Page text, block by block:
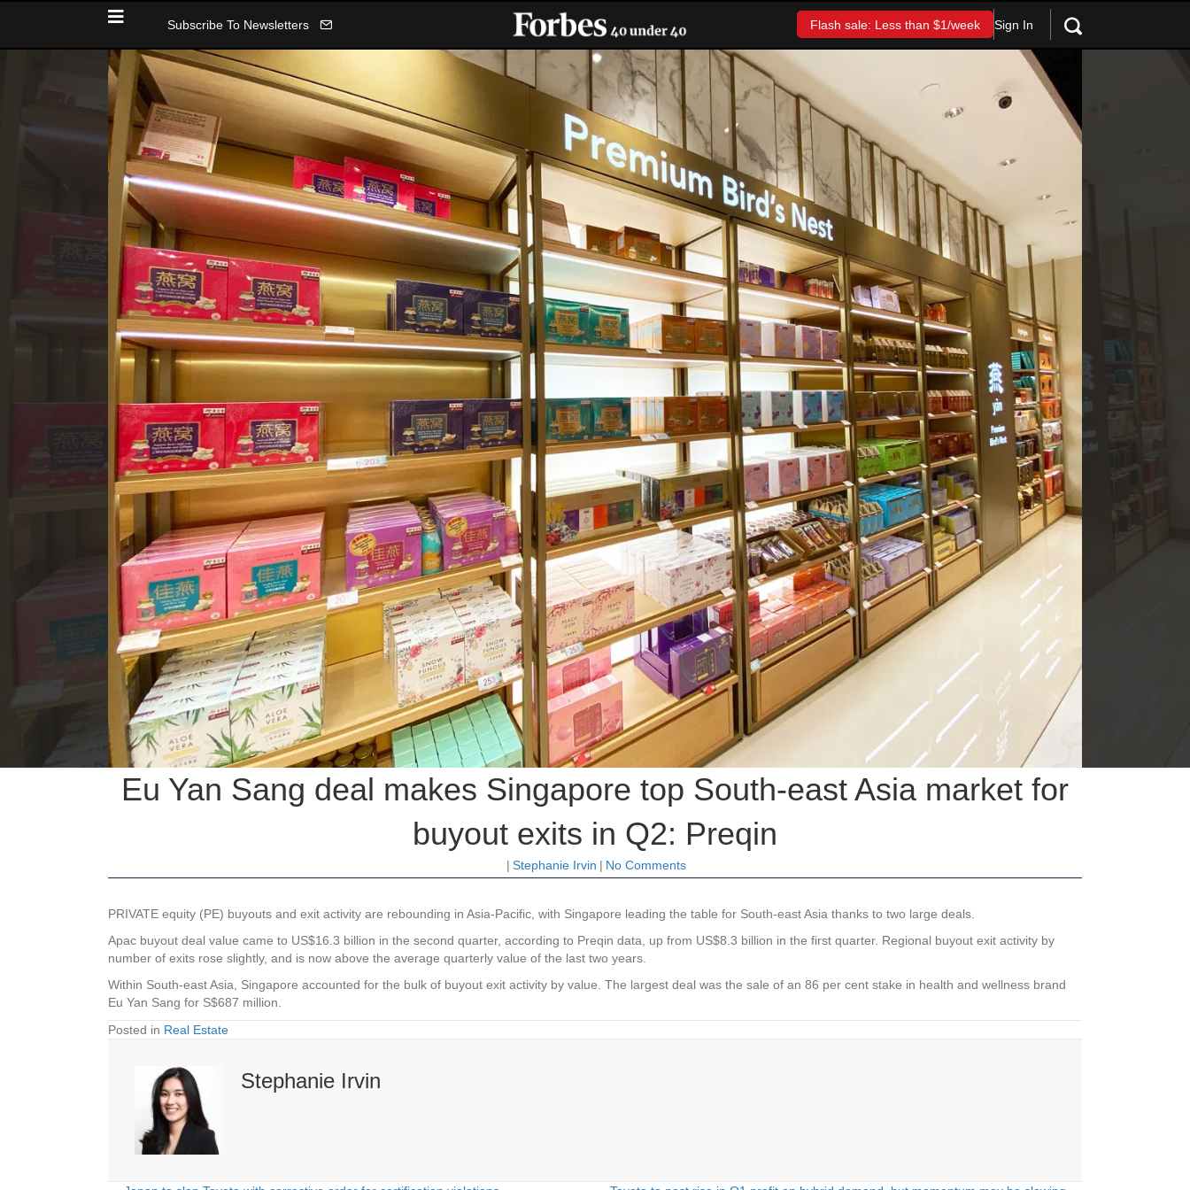
Subscribe To Newsletters Flash sale: Less than $1/week Sign In
Eu Yan Sang deal makes Singapore top South-east Asia market for
buyout exits in Q2: Preqin
| Stephanie Irvin | No Comments
PRIVATE equity (PE) buyouts and exit activity are rebounding in Asia-Pacific, with Singapore leading the table for South-east Asia thanks to two large deals.
Apac buyout deal value came to US$16.3 billion in the second quarter, according to Preqin data, up from US$8.3 billion in the first quarter. Regional buyout exit activity by
number of exits rose slightly, and is now above the average quarterly value of the last two years.
Within South-east Asia, Singapore accounted for the bulk of buyout exit activity by value. The largest deal was the sale of an 86 per cent stake in health and wellness brand
Eu Yan Sang for S$687 million.
Posted in Real Estate
Stephanie Irvin